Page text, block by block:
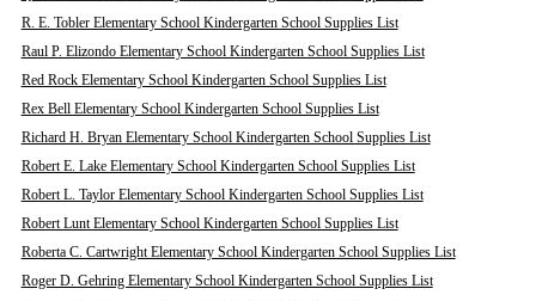
R. E. Tobler Elementary School Kindergarten School Supplies List
Raul P. Elizondo Elementary School Kindergarten School Supplies List
Red Rock Elementary School Kindergarten School Supplies List
Rex Bell Elementary School Kindergarten School Supplies List
Richard H. Bryan Elementary School Kindergarten School Supplies List
Robert E. Lake Elementary School Kindergarten School Supplies List
Robert L. Taylor Elementary School Kindergarten School Supplies List
Robert Lunt Elementary School Kindergarten School Supplies List
Roberta C. Cartwright Elementary School Kindergarten School Supplies List
Roger D. Gehring Elementary School Kindergarten School Supplies List